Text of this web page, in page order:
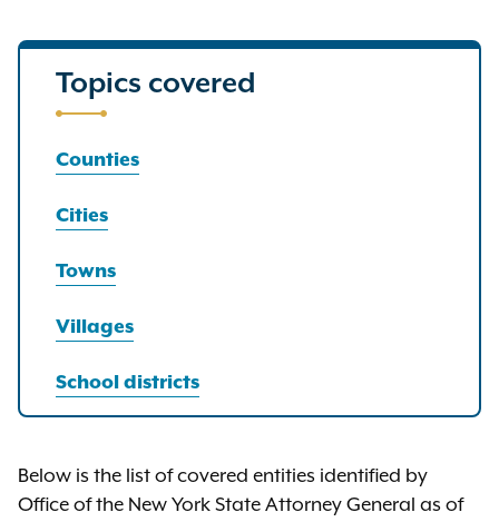
Topics covered
Counties
Cities
Towns
Villages
School districts
Below is the list of covered entities identified by
Office of the New York State Attorney General as of